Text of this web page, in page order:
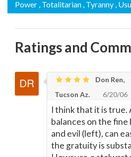
Power , Totalitarian , Tyranny ,
Ratings and
Don Ren,
Tucson Az.
6/20/06
I think that it is true.
balances on the
and evil (left), can
the gratuity is